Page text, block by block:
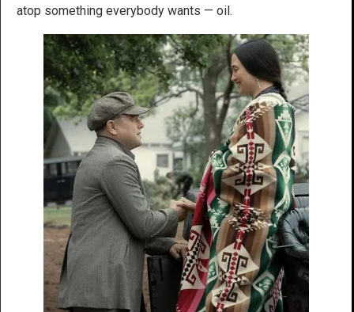
atop something everybody wants — oil.